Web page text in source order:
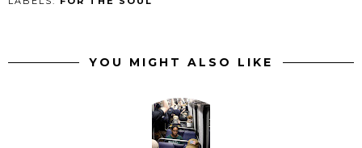
YOU MIGHT ALSO LIKE